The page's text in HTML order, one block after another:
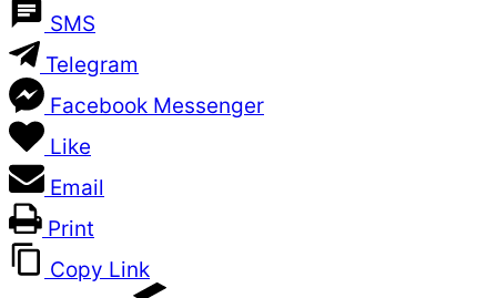
SMS
Telegram
Facebook Messenger
Like
Email
Print
Copy Link